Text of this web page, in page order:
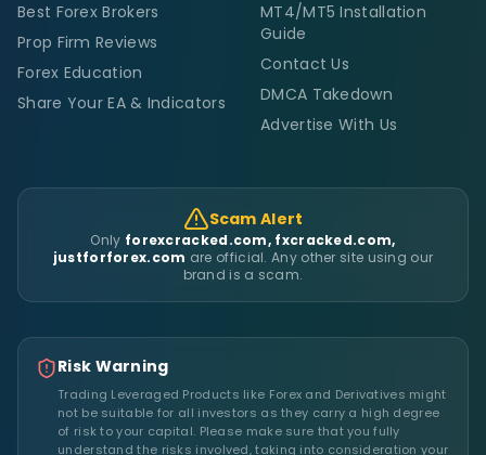
Best Forex Brokers
Prop Firm Reviews
Forex Education
Share Your EA & Indicators
MT4/MT5 Installation
Guide
Contact Us
DMCA Takedown
Advertise With Us
Scam Alert
Only forexcracked.com, fxcracked.com,
justforforex.com are official. Any other site using our
brand is a scam.
Risk Warning
Trading Leveraged Products like Forex and Derivatives might
not be suitable for all investors as they carry a high degree
of risk to your capital. Please make sure that you fully
understand the risks involved, taking into consideration your